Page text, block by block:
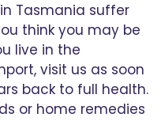
Tasmania suffer
think you may be
live in the
visit us as soon
back to full health.
or home remedies